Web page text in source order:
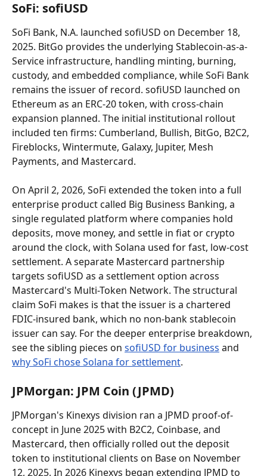
SoFi: sofiUSD
SoFi Bank, N.A. launched sofiUSD on December 18,
2025. BitGo provides the underlying Stablecoin-as-a-
Service infrastructure, handling minting, burning,
custody, and embedded compliance, while SoFi Bank
remains the issuer of record. sofiUSD launched on
Ethereum as an ERC-20 token, with cross-chain
expansion planned. The initial institutional rollout
included ten firms: Cumberland, Bullish, BitGo, B2C2,
Fireblocks, Wintermute, Galaxy, Jupiter, Mesh
Payments, and Mastercard.
On April 2, 2026, SoFi extended the token into a full
enterprise product called Big Business Banking, a
single regulated platform where companies hold
deposits, move money, and settle in fiat or crypto
around the clock, with Solana used for fast, low-cost
settlement. A separate Mastercard partnership
targets sofiUSD as a settlement option across
Mastercard's Multi-Token Network. The structural
claim SoFi makes is that the issuer is a chartered
FDIC-insured bank, which no non-bank stablecoin
issuer can say. For the deeper enterprise breakdown,
see the sibling pieces on sofiUSD for business and
why SoFi chose Solana for settlement.
JPMorgan: JPM Coin (JPMD)
JPMorgan's Kinexys division ran a JPMD proof-of-
concept in June 2025 with B2C2, Coinbase, and
Mastercard, then officially rolled out the deposit
token to institutional clients on Base on November
12, 2025. In 2026 Kinexys began extending JPMD to